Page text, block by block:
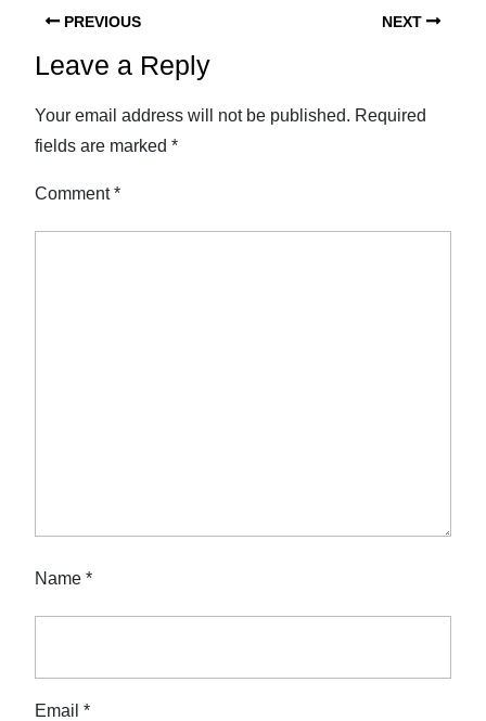
PREVIOUS NEXT
Leave a Reply
Your email address will not be published. Required
fields are marked *
Comment*
Name *
Email *